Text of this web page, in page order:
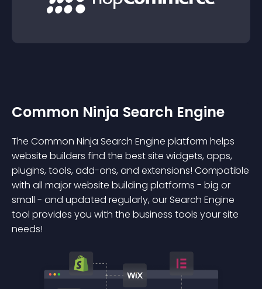
Common Ninja Search Engine
The Common Ninja Search Engine platform helps
website builders find the best site widgets, apps,
plugins, tools, add-ons, and extensions! Compatible
with all major website building platforms - big or
small - and updated regularly, our Search Engine
tool provides you with the business tools your site
needs!